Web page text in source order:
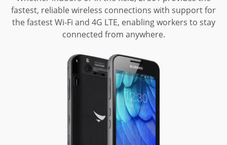
fastest, reliable wireless connections with support for
the fastest Wi-Fi and 4G LTE, enabling workers to stay
connected from anywhere.